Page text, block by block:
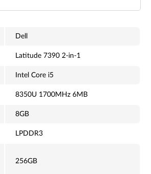
Dell
Latitude 7390 2-in-1
Intel Core i5
8350U 1700MHz 6MB
8GB
LPDDR3
256GB